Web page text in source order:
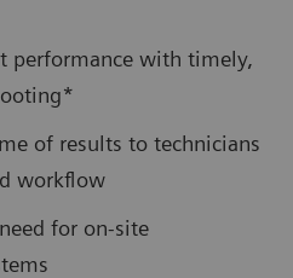
performance with timely,
of results to technicians
workflow
for on-site